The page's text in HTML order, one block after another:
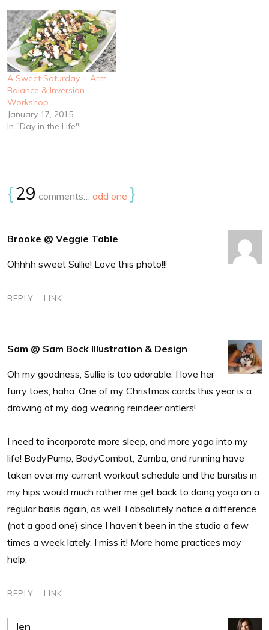
A Sweet Saturday + Arm
Balance & Inversion
Workshop
January 17, 2015
In "Day in the Life"
{29 comments… add one }
Brooke @ Veggie Table
Ohhhh sweet Sullie! Love this photo!!!
REPLY LINK
Sam @ Sam Bock Illustration & Design
Oh my goodness, Sullie is too adorable. I love her
furry toes, haha. One of my Christmas cards this year is a
drawing of my dog wearing reindeer antlers!
I need to incorporate more sleep, and more yoga into my
life! BodyPump, BodyCombat, Zumba, and running have
taken over my current workout schedule and the bursitis in
my hips would much rather me get back to doing yoga on a
regular basis again, as well. I absolutely notice a difference
(not a good one) since I haven’t been in the studio a few
times a week lately. I miss it! More home practices may
help.
REPLY LINK
Jen